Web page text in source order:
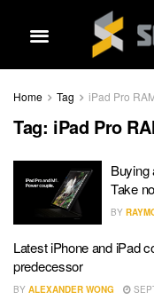
Home Tag iPad Pro
Tag: iPad Pro
Buying
Take
BY
Latest iPhone and iPad
predecessor
BY ALEXANDER WONG